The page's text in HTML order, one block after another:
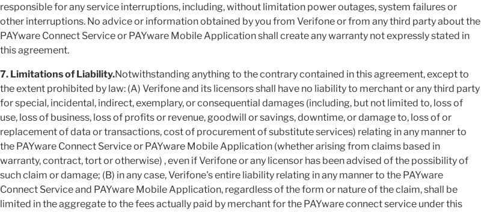
responsible for any service interruptions, including, without limitation power outages, system failures or
other interruptions. No advice or information obtained by you from Verifone or from any third party about the
PAYware Connect Service or PAYware Mobile Application shall create any warranty not expressly stated in
this agreement.
7. Limitations of Liability.Notwithstanding anything to the contrary contained in this agreement, except to
the extent prohibited by law: (A) Verifone and its licensors shall have no liability to merchant or any third party
for special, incidental, indirect, exemplary, or consequential damages (including, but not limited to, loss of
use, loss of business, loss of profits or revenue, goodwill or savings, downtime, or damage to, loss of or
replacement of data or transactions, cost of procurement of substitute services) relating in any manner to
the PAYware Connect Service or PAYware Mobile Application (whether arising from claims based in
warranty, contract, tort or otherwise) , even if Verifone or any licensor has been advised of the possibility of
such claim or damage; (B) in any case, Verifone's entire liability relating in any manner to the PAYware
Connect Service and PAYware Mobile Application, regardless of the form or nature of the claim, shall be
limited in the aggregate to the fees actually paid by merchant for the PAYware connect service under this